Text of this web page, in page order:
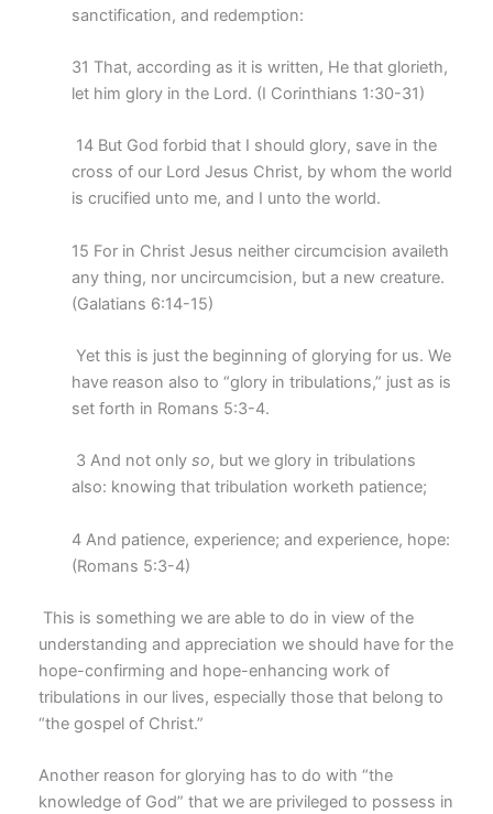
sanctification, and redemption:
31 That, according as it is written, He that glorieth,
let him glory in the Lord. (I Corinthians 1:30-31)
14 But God forbid that I should glory, save in the
cross of our Lord Jesus Christ, by whom the world
is crucified unto me, and I unto the world.
15 For in Christ Jesus neither circumcision availeth
any thing, nor uncircumcision, but a new creature.
(Galatians 6:14-15)
Yet this is just the beginning of glorying for us. We
have reason also to “glory in tribulations,” just as is
set forth in Romans 5:3-4.
3 And not only so, but we glory in tribulations
also: knowing that tribulation worketh patience;
4 And patience, experience; and experience, hope:
(Romans 5:3-4)
This is something we are able to do in view of the
understanding and appreciation we should have for the
hope-confirming and hope-enhancing work of
tribulations in our lives, especially those that belong to
“the gospel of Christ.”
Another reason for glorying has to do with “the
knowledge of God” that we are privileged to possess in